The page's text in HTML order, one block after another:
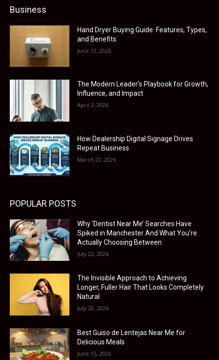
Business
Hand Dryer Buying Guide: Features, Types,
and Benefits
June 13, 2026
The Modern Leader’s Playbook for Growth,
Influence, and Impact
April 2, 2026
How Dealership Digital Signage Drives
Repeat Business
March 22, 2026
POPULAR POSTS
Why ‘Dentist Near Me’ Searches Have
Spiked in Manchester And What You’re
Actually Choosing Between
July 22, 2026
The Invisible Approach to Achieving
Longer, Fuller Hair That Looks Completely
Natural
July 20, 2026
Best Guiso de Lentejas Near Me for
Delicious Meals
June 15, 2026